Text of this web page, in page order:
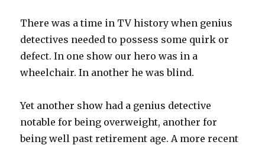
There was a time in TV history when genius
detectives needed to possess some quirk or
defect. In one show our hero was in a
wheelchair. In another he was blind.
Yet another show had a genius detective
notable for being overweight, another for
being well past retirement age. A more recent